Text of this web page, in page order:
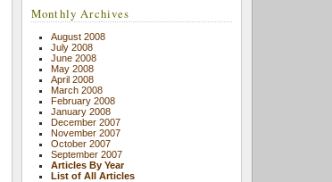
Monthly Archives
August 2008
July 2008
June 2008
May 2008
April 2008
March 2008
February 2008
January 2008
December 2007
November 2007
October 2007
September 2007
Articles By Year
List of All Articles